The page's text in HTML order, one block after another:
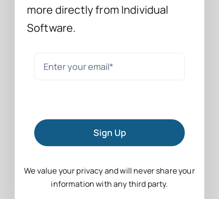
more directly from Individual
Software.
Sign Up
We value your privacy and will never share your
information with any third party.